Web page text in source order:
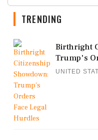
TRENDING
Birthright
Trump's
UNITED